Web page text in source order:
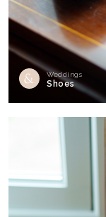
Weddings
Shoes